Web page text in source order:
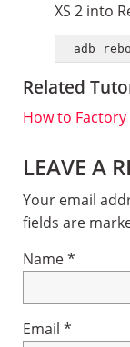
XS 2 into
adb
Related
How to Factory
Reader
LEAVE A
Your email
fields are
Name*
Email *